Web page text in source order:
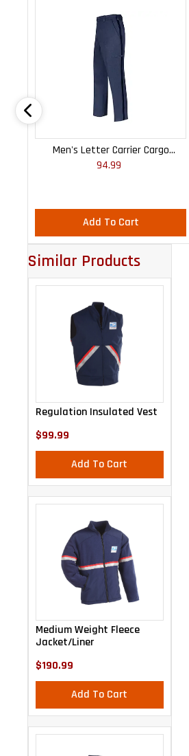
Men's Letter Carrier Cargo
Lightweight Pants
94.99
Add To Cart
Similar Products
Regulation Insulated Vest
$99.99
Add To Cart
Medium Weight Fleece
Jacket/Liner
$190.99
Add To Cart